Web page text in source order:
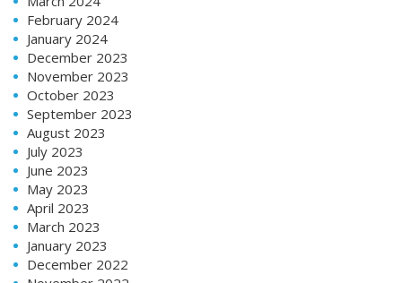
February 2024
January 2024
December 2023
November 2023
October 2023
September 2023
August 2023
July 2023
June 2023
May 2023
April 2023
March 2023
January 2023
December 2022